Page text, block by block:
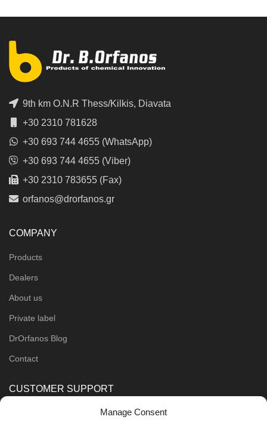
Manage Consent
9th km O.N.R Thess/Kilkis, Diavata
+30 2310 781628
+30 693 744 4655 (WhatsApp)
+30 693 744 4655 (Viber)
+30 2310 783655 (Fax)
orfanos@drorfanos.gr
COMPANY
Products
Dealers
About us
Private label
DrOrfanos Blog
Contact
CUSTOMER SUPPORT